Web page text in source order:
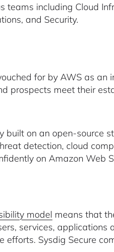
teams including Cloud
and Security.
for by AWS as
prospects meet their
built on an open-source
detection, cloud
on Amazon Web
model means that
services,
efforts. Sysdig Secure